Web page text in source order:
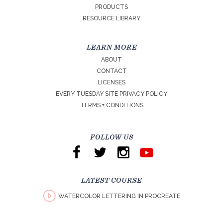
PRODUCTS
RESOURCE LIBRARY
LEARN MORE
ABOUT
CONTACT
LICENSES
EVERY TUESDAY SITE PRIVACY POLICY
TERMS + CONDITIONS
FOLLOW US
LATEST COURSE
WATERCOLOR LETTERING IN PROCREATE